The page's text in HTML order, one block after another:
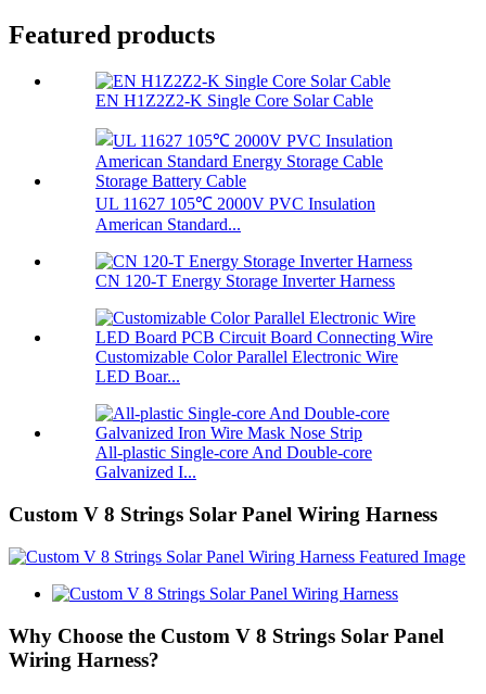
Featured products
EN H1Z2Z2-K Single Core Solar Cable
UL 11627 105℃ 2000V PVC Insulation
American Standard...
CN 120-T Energy Storage Inverter Harness
Customizable Color Parallel Electronic Wire
LED Boar...
All-plastic Single-core And Double-core
Galvanized I...
Custom V 8 Strings Solar Panel Wiring Harness
Why Choose the Custom V 8 Strings Solar Panel
Wiring Harness?